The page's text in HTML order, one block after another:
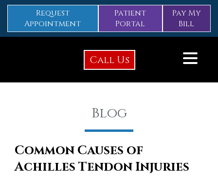
Request
Appointment
Patient
Portal
Pay My
Bill
Call Us
Blog
Common Causes of
Achilles Tendon Injuries